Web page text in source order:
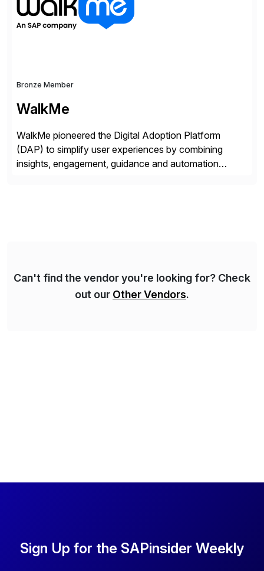
Bronze Member
WalkMe
WalkMe pioneered the Digital Adoption Platform
(DAP) to simplify user experiences by combining
insights, engagement, guidance and automation
Can't find the vendor you're looking for? Check
out our Other Vendors.
Sign Up for the SAPinsider Weekly